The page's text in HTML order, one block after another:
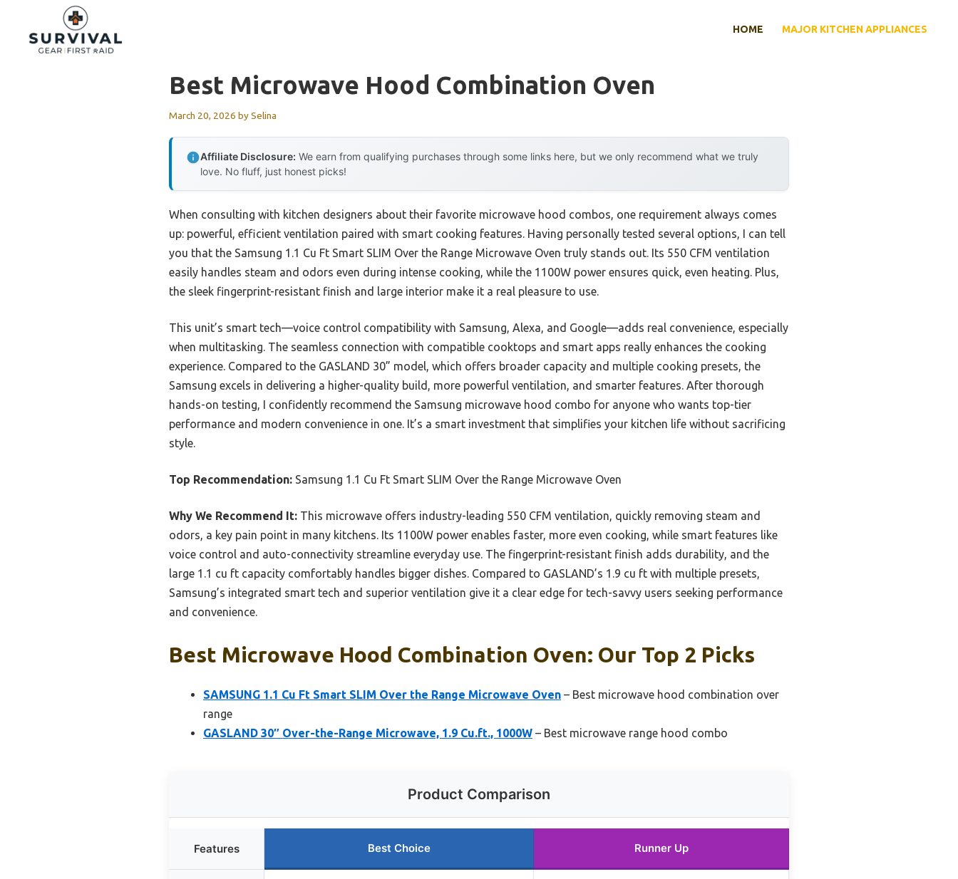
content
HOME MAJOR KITCHEN APPLIANCES
Best Microwave Hood Combination Oven
March 20, 2026 bySelina
Affiliate Disclosure: We earn from qualifying purchases through some links here, but we only recommend what we truly
love. No fluff, just honest picks!
When consulting with kitchen designers about their favorite microwave hood combos, one requirement always comes
up: powerful, efficient ventilation paired with smart cooking features. Having personally tested several options, I can tell
you that the Samsung 1.1 Cu Ft Smart SLIM Over the Range Microwave Oven truly stands out. Its 550 CFM ventilation
easily handles steam and odors even during intense cooking, while the 1100W power ensures quick, even heating. Plus,
the sleek fingerprint-resistant finish and large interior make it a real pleasure to use.
This unit’s smart tech—voice control compatibility with Samsung, Alexa, and Google—adds real convenience, especially
when multitasking. The seamless connection with compatible cooktops and smart apps really enhances the cooking
experience. Compared to the GASLAND 30” model, which offers broader capacity and multiple cooking presets, the
Samsung excels in delivering a higher-quality build, more powerful ventilation, and smarter features. After thorough
hands-on testing, I confidently recommend the Samsung microwave hood combo for anyone who wants top-tier
performance and modern convenience in one. It’s a smart investment that simplifies your kitchen life without sacrificing
style.
Top Recommendation: Samsung 1.1 Cu Ft Smart SLIM Over the Range Microwave Oven
Why We Recommend It: This microwave offers industry-leading 550 CFM ventilation, quickly removing steam and
odors, a key pain point in many kitchens. Its 1100W power enables faster, more even cooking, while smart features like
voice control and auto-connectivity streamline everyday use. The fingerprint-resistant finish adds durability, and the
large 1.1 cu ft capacity comfortably handles bigger dishes. Compared to GASLAND’s 1.9 cu ft with multiple presets,
Samsung’s integrated smart tech and superior ventilation give it a clear edge for tech-savvy users seeking performance
and convenience.
Best Microwave Hood Combination Oven: Our Top 2 Picks
SAMSUNG 1.1 Cu Ft Smart SLIM Over the Range Microwave Oven – Best microwave hood combination over
range
GASLAND 30″ Over-the-Range Microwave, 1.9 Cu.ft., 1000W – Best microwave range hood combo
Product Comparison
Features Best Choice Runner Up